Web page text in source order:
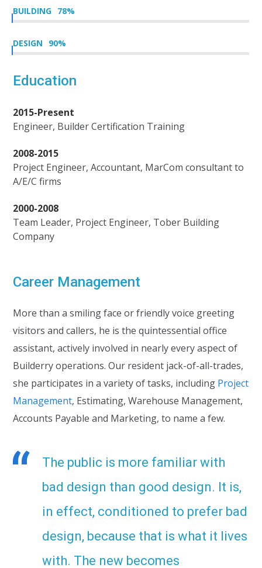
BUILDING 78%
DESIGN 90%
Education
2015-Present
Engineer, Builder Certification Training
2008-2015
Project Engineer, Accountant, MarCom consultant to
A/E/C firms
2000-2008
Team Leader, Project Engineer, Tober Building
Company
Career Management
More than a smiling face or friendly voice greeting
visitors and callers, he is the quintessential office
assistant, actively involved in nearly every aspect of
Builderry operations. Our resident jack-of-all-trades,
she participates in a variety of tasks, including Project
Management, Estimating, Warehouse Management,
Accounts Payable and Marketing, to name a few.
The public is more familiar with
bad design than good design. It is,
in effect, conditioned to prefer bad
design, because that is what it lives
with. The new becomes